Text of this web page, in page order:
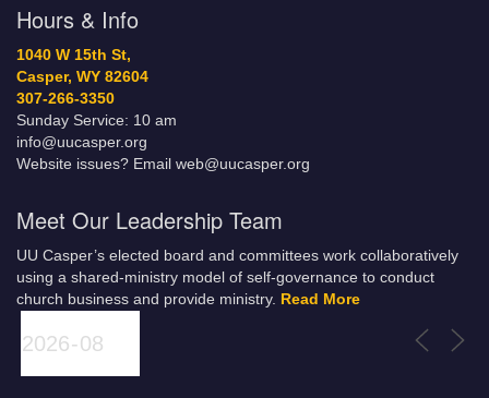
Hours & Info
1040 W 15th St,
Casper, WY 82604
307-266-3350
Sunday Service: 10 am
info@uucasper.org
Website issues? Email web@uucasper.org
Meet Our Leadership Team
UU Casper’s elected board and committees work collaboratively
using a shared-ministry model of self-governance to conduct
church business and provide ministry. Read More